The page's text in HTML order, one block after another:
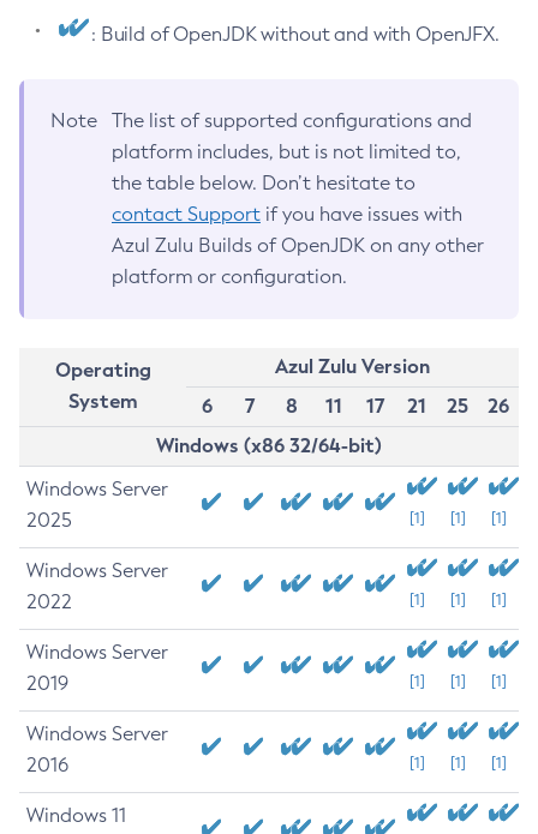
: Build of OpenJDK without and with OpenJFX.
Note
The list of supported configurations and
platform includes, but is not limited to,
the table below. Don’t hesitate to
contact Support if you have issues with
Azul Zulu Builds of OpenJDK on any other
platform or configuration.
Operating
System
Azul Zulu Version
6
7 8 11 17 21 25
26
Windows (x86 32/64-bit)
Windows Server
2025
[1] [1] [1]
Windows Server
2022
[1] [1] [1]
Windows Server
2019
[1] [1] [1]
Windows Server
2016
[1] [1] [1]
Windows 11